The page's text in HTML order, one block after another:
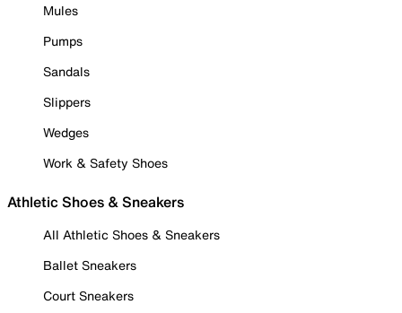
Mules
Pumps
Sandals
Slippers
Wedges
Work & Safety Shoes
Athletic Shoes & Sneakers
All Athletic Shoes & Sneakers
Ballet Sneakers
Court Sneakers